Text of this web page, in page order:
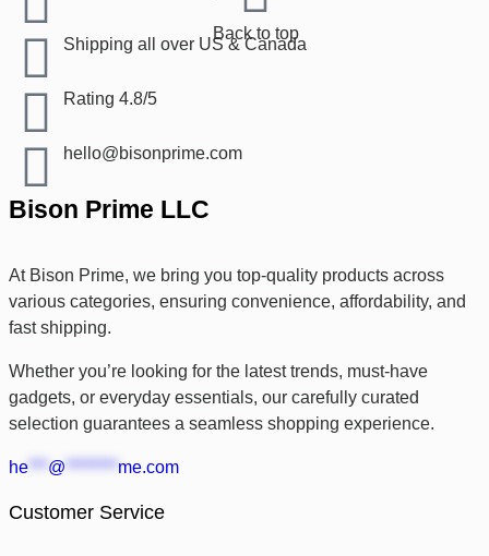
Back to top
Shipping all over US & Canada
Rating 4.8/5
hello@bisonprime.com
Bison Prime LLC
At Bison Prime, we bring you top-quality products across
various categories, ensuring convenience, affordability, and
fast shipping.
Whether you’re looking for the latest trends, must-have
gadgets, or everyday essentials, our carefully curated
selection guarantees a seamless shopping experience.
he***@********me.com
Customer Service